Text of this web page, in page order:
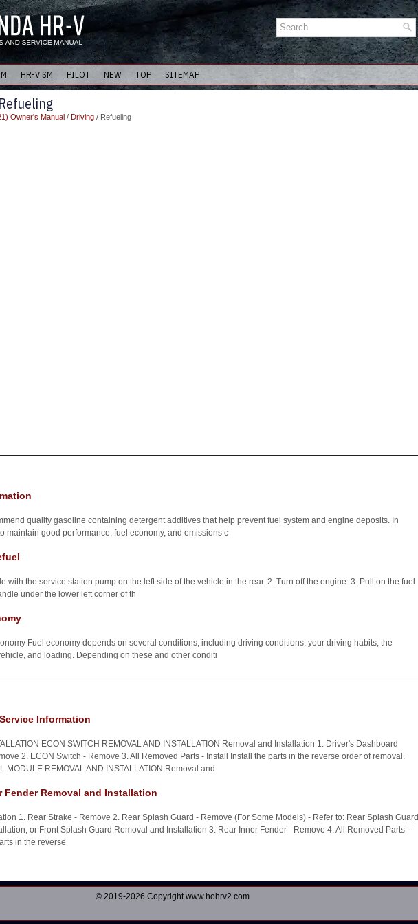
HR-V SM PILOT NEW TOP SITEMAP
Owner's Manual / Driving / Refueling
quality gasoline containing detergent additives that help prevent fuel system and engine deposits. In
maintain good performance, fuel economy, and emissions c
with the service station pump on the left side of the vehicle in the rear. 2. Turn off the engine. 3. Pull on the fuel
under the lower left corner of th
Fuel economy depends on several conditions, including driving conditions, your driving habits, the
and loading. Depending on these and other conditi
Information
ECON SWITCH REMOVAL AND INSTALLATION Removal and Installation 1. Driver's Dashboard
2. ECON Switch - Remove 3. All Removed Parts - Install Install the parts in the reverse order of removal.
MODULE REMOVAL AND INSTALLATION Removal and
Fender Removal and Installation
1. Rear Strake - Remove 2. Rear Splash Guard - Remove (For Some Models) - Refer to: Rear Splash Guard
or Front Splash Guard Removal and Installation 3. Rear Inner Fender - Remove 4. All Removed Parts -
in the reverse
© 2019-2026 Copyright www.hohrv2.com